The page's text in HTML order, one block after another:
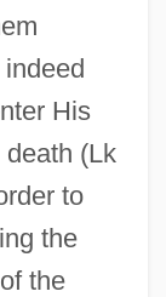
His
(Lk
to
the
the